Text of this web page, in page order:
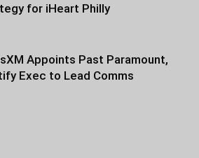
for iHeart Philly
Appoints Past Paramount,
Exec to Lead Comms